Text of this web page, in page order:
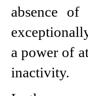
absence
a power of
inactivity.